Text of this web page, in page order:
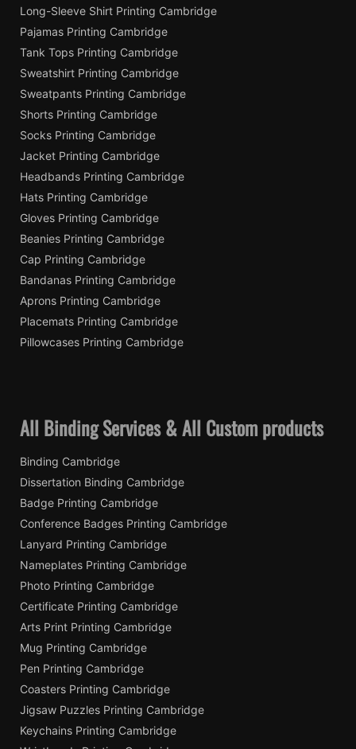
Long-Sleeve Shirt Printing Cambridge
Pajamas Printing Cambridge
Tank Tops Printing Cambridge
Sweatshirt Printing Cambridge
Sweatpants Printing Cambridge
Shorts Printing Cambridge
Socks Printing Cambridge
Jacket Printing Cambridge
Headbands Printing Cambridge
Hats Printing Cambridge
Gloves Printing Cambridge
Beanies Printing Cambridge
Cap Printing Cambridge
Bandanas Printing Cambridge
Aprons Printing Cambridge
Placemats Printing Cambridge
Pillowcases Printing Cambridge
All Binding Services & All Custom products
Binding Cambridge
Dissertation Binding Cambridge
Badge Printing Cambridge
Conference Badges Printing Cambridge
Lanyard Printing Cambridge
Nameplates Printing Cambridge
Photo Printing Cambridge
Certificate Printing Cambridge
Arts Print Printing Cambridge
Mug Printing Cambridge
Pen Printing Cambridge
Coasters Printing Cambridge
Jigsaw Puzzles Printing Cambridge
Keychains Printing Cambridge